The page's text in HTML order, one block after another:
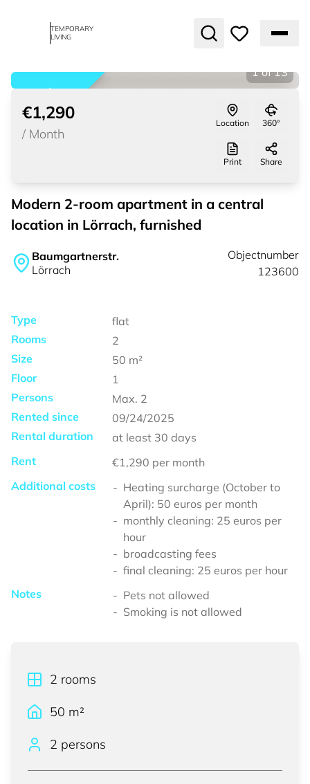
TEMPORARY
LIVING
rented
1 of 13
€1,290
/ Month
Location 360°
Print Share
Modern 2-room apartment in a central
location in Lörrach, furnished
Baumgartnerstr.
Lörrach
Objectnumber
123600
Type
flat
Rooms
2
Size
50 m²
Floor
1
Persons
Max. 2
Rented since
09/24/2025
Rental duration
at least 30 days
Rent
€1,290 per month
Additional costs
Heating surcharge (October to
April): 50 euros per month
monthly cleaning: 25 euros per
hour
broadcasting fees
final cleaning: 25 euros per hour
Notes
Pets not allowed
Smoking is not allowed
2 rooms
50 m²
2 persons